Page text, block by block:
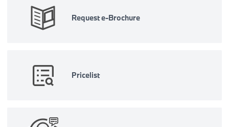
Request e-Brochure
Pricelist